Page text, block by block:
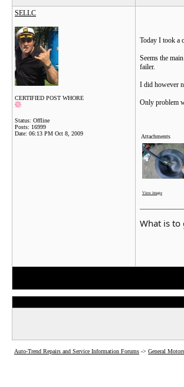
SELLC
CERTIFIED POST WHORE
Status: Offline
Posts: 16999
Date: 06:13 PM Oct 8, 2009
Today I took a
Seems the
failer.
I did however
Only problem
Attachments
View image
What is to
Auto-Trend Repairs and Service Information Forums -> General Motors